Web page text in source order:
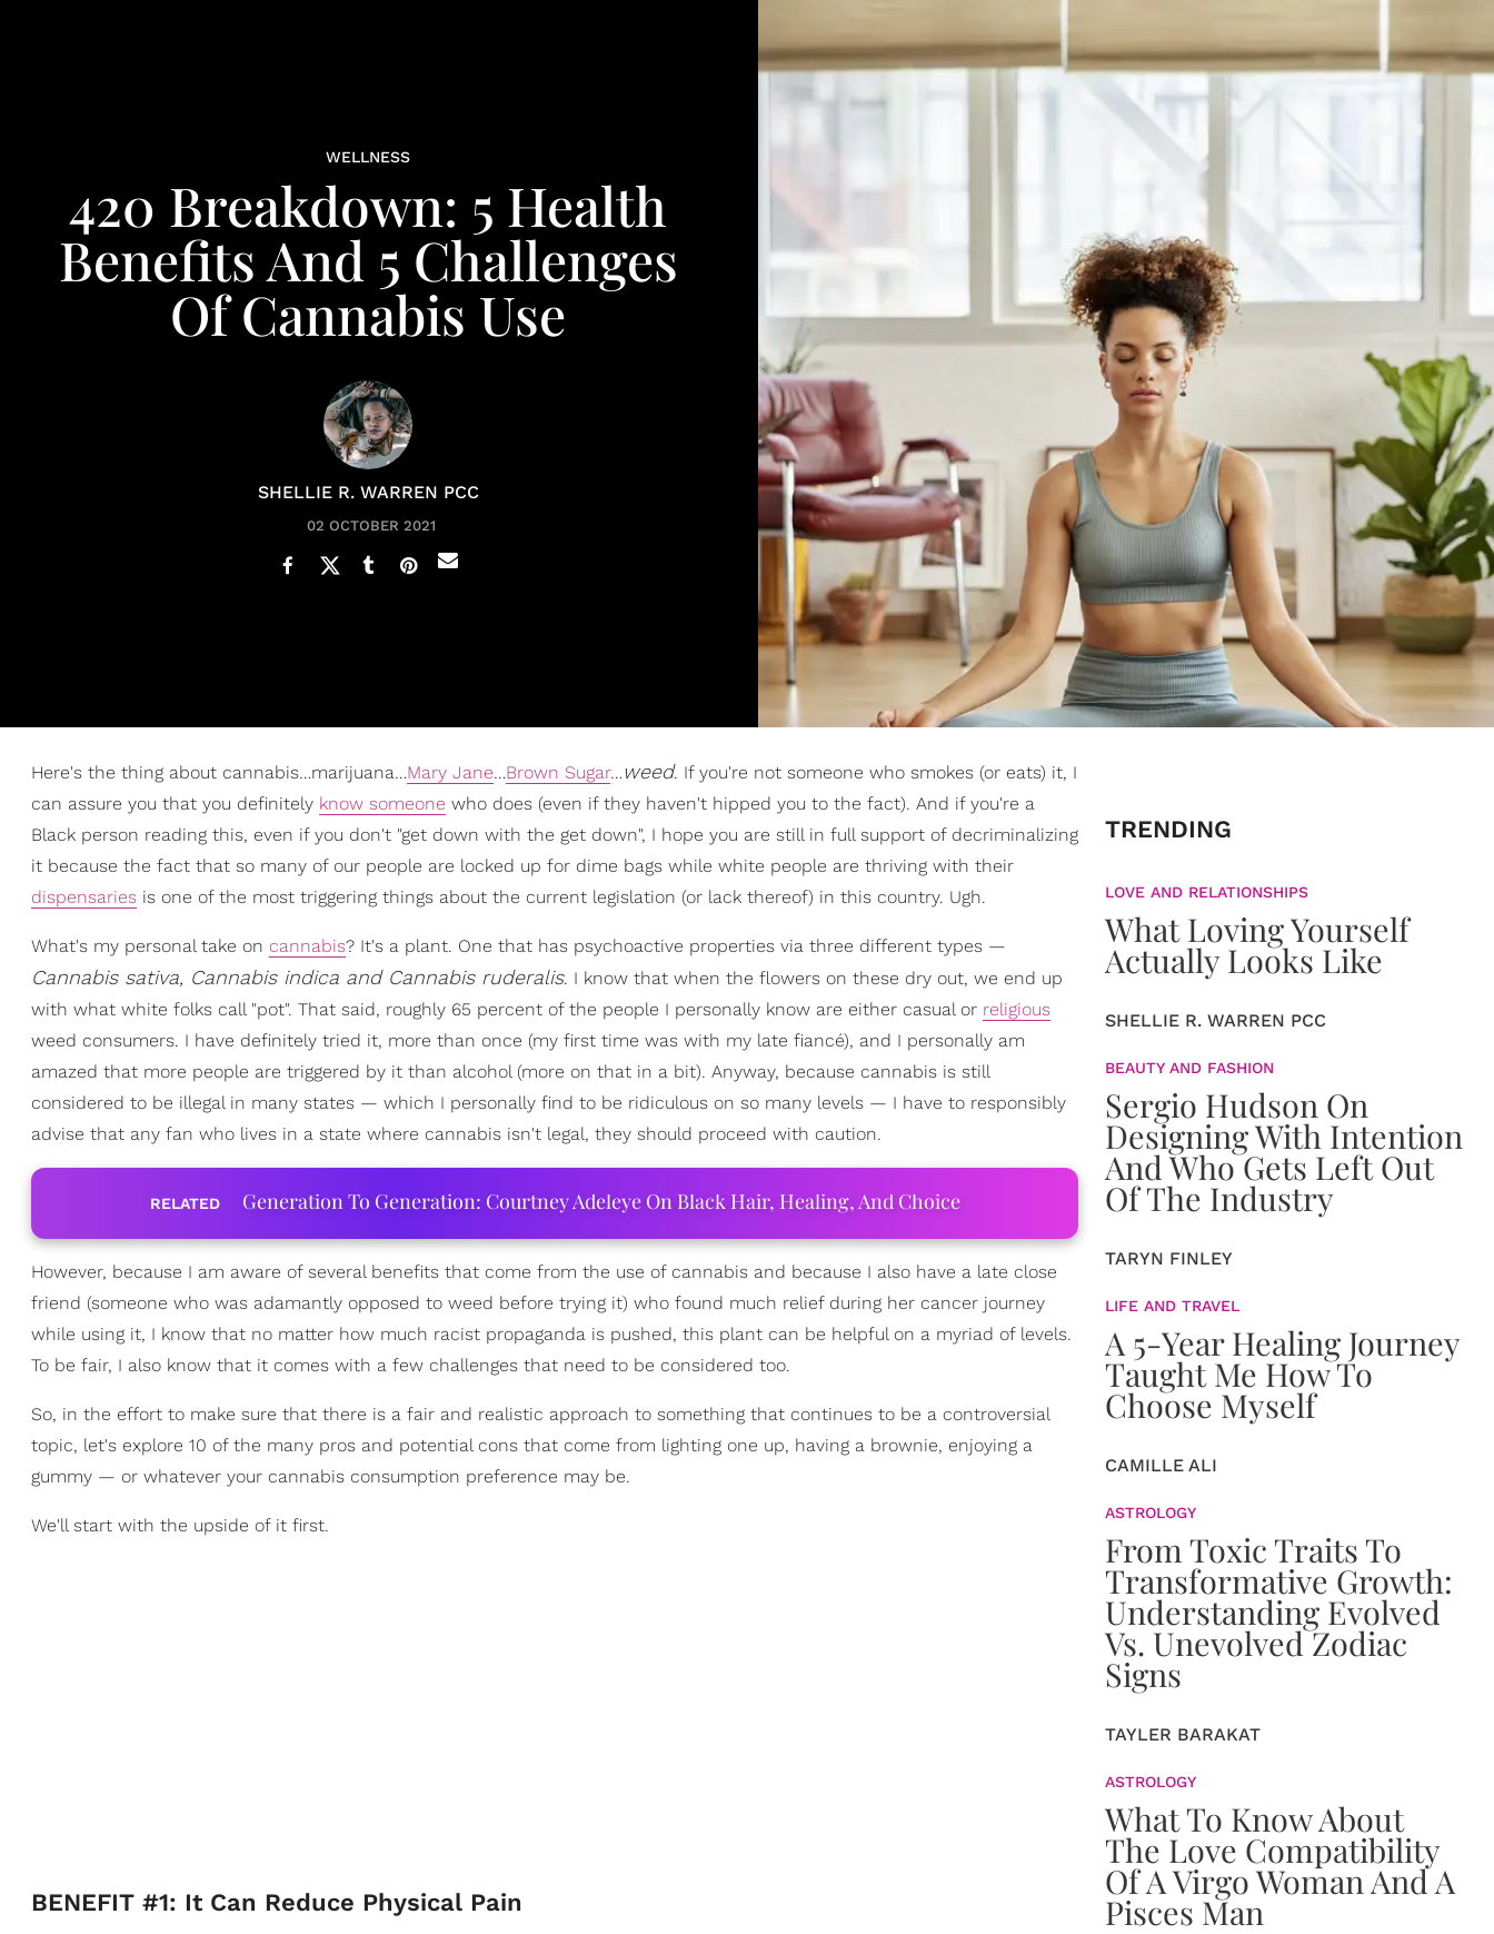
WELLNESS
420 Breakdown: 5 Health
Benefits And 5 Challenges
Of Cannabis Use
SHELLIE R. WARREN PCC
02 OCTOBER 2021
Here's the thing about cannabis…marijuana…Mary Jane…Brown Sugar…weed. If you're not someone who smokes (or eats) it, I
can assure you that you definitely know someone who does (even if they haven't hipped you to the fact). And if you're a
Black person reading this, even if you don't "get down with the get down", I hope you are still in full support of decriminalizing
it because the fact that so many of our people are locked up for dime bags while white people are thriving with their
dispensaries is one of the most triggering things about the current legislation (or lack thereof) in this country. Ugh.
What's my personal take on cannabis? It's a plant. One that has psychoactive properties via three different types —
Cannabis sativa, Cannabis indica and Cannabis ruderalis. I know that when the flowers on these dry out, we end up
with what white folks call "pot". That said, roughly 65 percent of the people I personally know are either casual or religious
weed consumers. I have definitely tried it, more than once (my first time was with my late fiancé), and I personally am
amazed that more people are triggered by it than alcohol (more on that in a bit). Anyway, because cannabis is still
considered to be illegal in many states — which I personally find to be ridiculous on so many levels — I have to responsibly
advise that any fan who lives in a state where cannabis isn't legal, they should proceed with caution.
RELATED Generation To Generation: Courtney Adeleye On Black Hair, Healing, And Choice
However, because I am aware of several benefits that come from the use of cannabis and because I also have a late close
friend (someone who was adamantly opposed to weed before trying it) who found much relief during her cancer journey
while using it, I know that no matter how much racist propaganda is pushed, this plant can be helpful on a myriad of levels.
To be fair, I also know that it comes with a few challenges that need to be considered too.
So, in the effort to make sure that there is a fair and realistic approach to something that continues to be a controversial
topic, let's explore 10 of the many pros and potential cons that come from lighting one up, having a brownie, enjoying a
gummy — or whatever your cannabis consumption preference may be.
We'll start with the upside of it first.
BENEFIT #1: It Can Reduce Physical Pain
TRENDING
LOVE AND RELATIONSHIPS
What Loving Yourself
Actually Looks Like
SHELLIE R. WARREN PCC
BEAUTY AND FASHION
Sergio Hudson On
Designing With Intention
And Who Gets Left Out
Of The Industry
TARYN FINLEY
LIFE AND TRAVEL
A 5-Year Healing Journey
Taught Me How To
Choose Myself
CAMILLE ALI
ASTROLOGY
From Toxic Traits To
Transformative Growth:
Understanding Evolved
Vs. Unevolved Zodiac
Signs
TAYLER BARAKAT
ASTROLOGY
What To Know About
The Love Compatibility
Of A Virgo Woman And A
Pisces Man